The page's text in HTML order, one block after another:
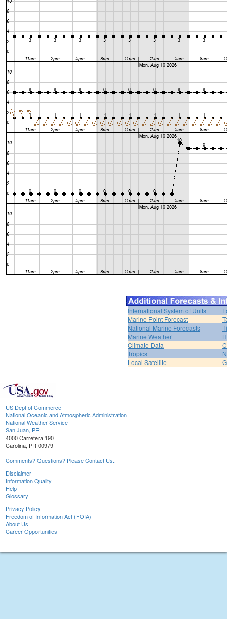
International System of Units
Marine Point Forecast
National Marine Forecasts
Marine Weather
Climate Data
Tropics
Local Satellite
US Dept of Commerce
National Oceanic and Atmospheric Administration
National Weather Service
San Juan, PR
4000 Carretera 190
Carolina, PR 00979
Comments? Questions? Please Contact Us.
Disclaimer
Information Quality
Help
Glossary
Privacy Policy
Freedom of Information Act (FOIA)
About Us
Career Opportunities